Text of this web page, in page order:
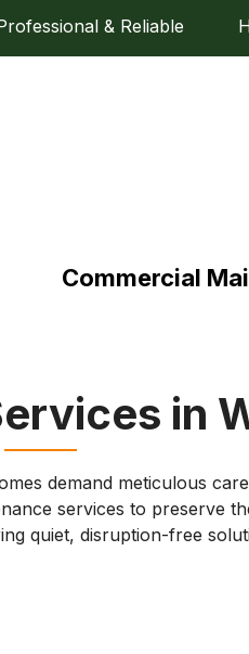
& Reliable
Commercial
in
demand meticulous
services to preserve
quiet, disruption-free